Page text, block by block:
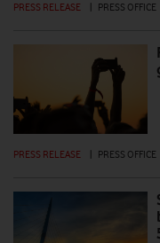
PRESS RELEASE PRESS OFFICE
PRESS RELEASE PRESS OFFICE